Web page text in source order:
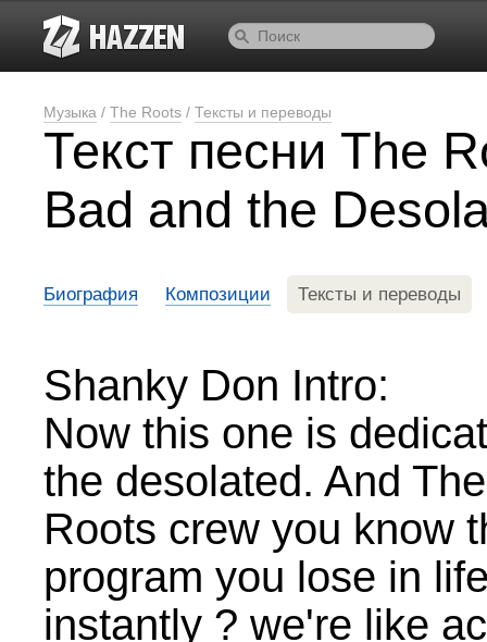
Музыка / The Roots / Тексты и переводы
Текст песни The
Bad and the
Биография Композиции Тексты и переводы
Shanky Don Intro:
Now this one is
the desolated. And The
Roots crew you know
program you lose in
instantly ? we're like